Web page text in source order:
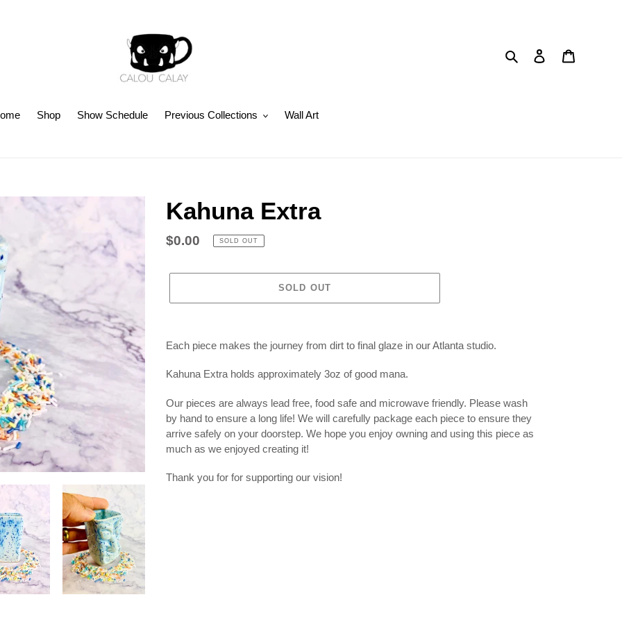
Search Log in
Shop Show Schedule Previous Collections Wall Art
Kahuna Extra
Regular
$0.00 SOLD OUT
SOLD OUT
product
your
Each piece makes the journey from dirt to final glaze in our Atlanta studio.
Kahuna Extra holds approximately 3oz of good mana.
Our pieces are always lead free, food safe and microwave friendly. Please wash
by hand to ensure a long life! We will carefully package each piece to ensure they
arrive safely on your doorstep. We hope you enjoy owning and using this piece as
much as we enjoyed creating it!
Thank you for for supporting our vision!